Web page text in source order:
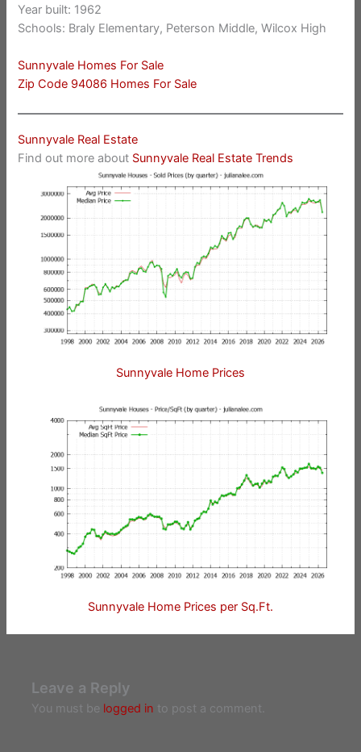
Year built: 1962
Schools: Braly Elementary, Peterson Middle, Wilcox High
Sunnyvale Homes For Sale
Zip Code 94086 Homes For Sale
Sunnyvale Real Estate
Find out more about Sunnyvale Real Estate Trends
Sunnyvale Home Prices
Sunnyvale Home Prices per Sq.Ft.
Leave a Reply
You must be logged in to post a comment.